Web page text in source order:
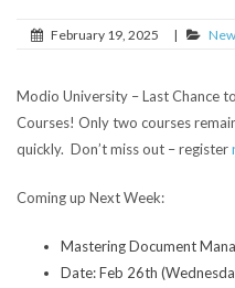
February 19, 2025 |
Modio University – Last Chance
Courses! Only two courses
quickly. Don’t miss out – register
Coming up Next Week:
Mastering Document
Date: Feb 26th